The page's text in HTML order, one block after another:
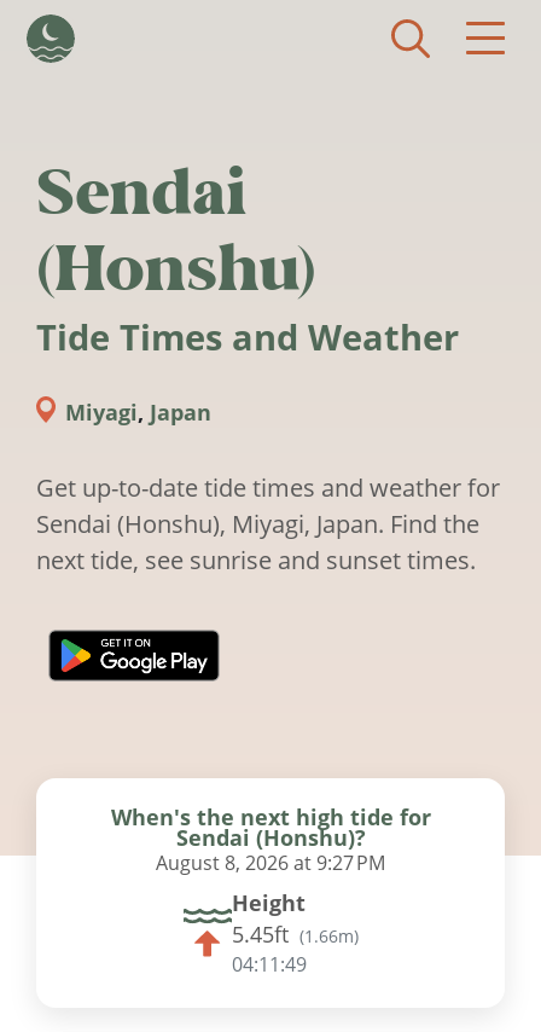
Sendai
(Honshu)
Tide Times and Weather
Miyagi, Japan
Get up-to-date tide times and weather for
Sendai (Honshu), Miyagi, Japan. Find the
next tide, see sunrise and sunset times.
When's the next high tide for
Sendai (Honshu)?
August 8, 2026 at 9:27 PM
Height
5.45ft (1.66m)
04:11:48